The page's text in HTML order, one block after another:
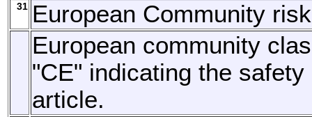
31 European Community
European community
"CE" indicating the
article.